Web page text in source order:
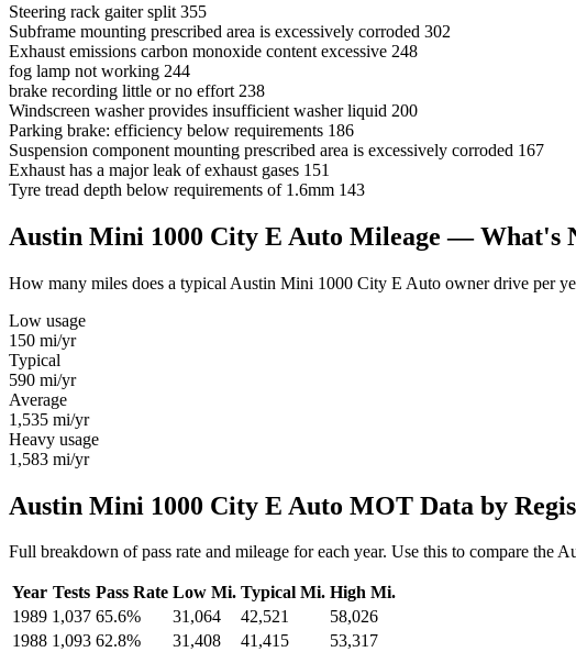
Steering rack gaiter split 355
Subframe mounting prescribed area is excessively corroded 302
Exhaust emissions carbon monoxide content excessive 248
fog lamp not working 244
brake recording little or no effort 238
Windscreen washer provides insufficient washer liquid 200
Parking brake: efficiency below requirements 186
Suspension component mounting prescribed area is excessively corroded 167
Exhaust has a major leak of exhaust gases 151
Tyre tread depth below requirements of 1.6mm 143
Austin Mini 1000 City E Auto Mileage — What's
How many miles does a typical Austin Mini 1000 City E Auto owner drive per
Low usage
150 mi/yr
Typical
590 mi/yr
Average
1,535 mi/yr
Heavy usage
1,583 mi/yr
Austin Mini 1000 City E Auto MOT Data by
Full breakdown of pass rate and mileage for each year. Use this to compare
Year Tests Pass Rate Low Mi. Typical Mi. High Mi.
1989 1,037 65.6% 31,064 42,521
58,026
1988 1,093 62.8% 31,408 41,415
53,317